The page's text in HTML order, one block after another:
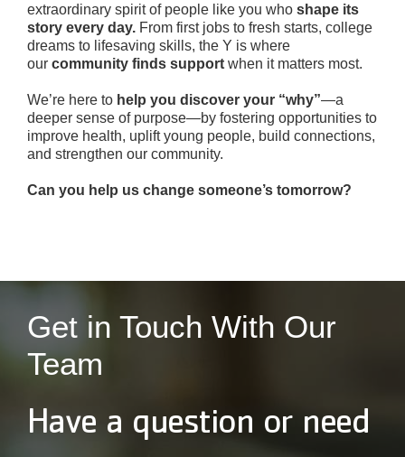
extraordinary spirit of people like you who shape its
story every day. From first jobs to fresh starts, college
dreams to lifesaving skills, the Y is where
our community finds supportwhen it matters most.
We’re here to help you discover your “why”—a
deeper sense of purpose—by fostering opportunities to
improve health, uplift young people, build connections,
and strengthen our community.
Can you help us change someone’s tomorrow?
Get in Touch With Our
Team
Have a question or need